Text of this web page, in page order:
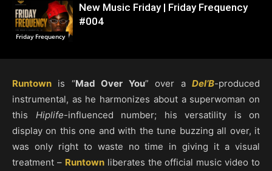
Friday Frequency
New Music Friday | Friday Frequency
#004
Runtown is “Mad Over You” over aDel’B-produced
instrumental, as he harmonizes about a superwoman on
this Hiplife-influenced number; his versatility is on
display on this one and with the tune buzzing all over, it
was only right to waste no time in giving it a visual
treatment – Runtownliberates the official music video to